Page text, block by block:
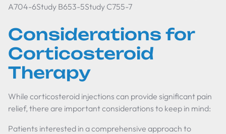
A704-6Study B653-5Study C755-7
Considerations for
Corticosteroid
Therapy
While corticosteroid injections can provide significant pain
relief, there are important considerations to keep in mind:
Patients interested in a comprehensive approach to